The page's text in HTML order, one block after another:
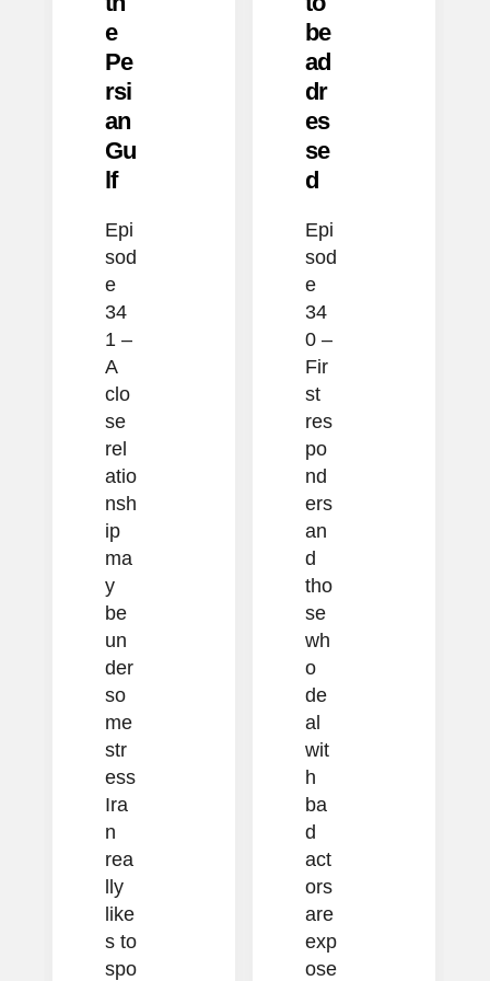
e
Pe
rsi
an
Gu
lf
Epi
sod
e
34
1 –
A
clo
se
rel
atio
nsh
ip
ma
y
be
un
der
so
me
str
ess
Ira
n
rea
lly
like
s to
spo
be
ad
dr
es
se
d
Epi
sod
e
34
0 –
Fir
st
res
po
nd
ers
an
d
tho
se
wh
o
de
al
wit
h
ba
d
act
ors
are
exp
ose